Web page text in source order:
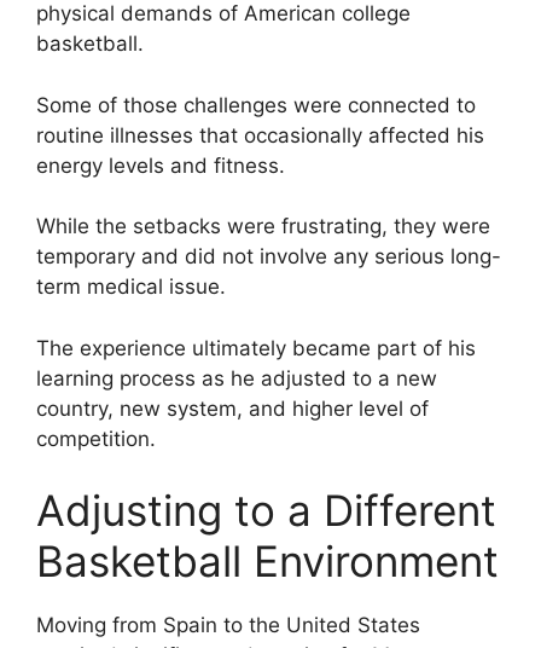
physical demands of American college
basketball.
Some of those challenges were connected to
routine illnesses that occasionally affected his
energy levels and fitness.
While the setbacks were frustrating, they were
temporary and did not involve any serious long-
term medical issue.
The experience ultimately became part of his
learning process as he adjusted to a new
country, new system, and higher level of
competition.
Adjusting to a Different
Basketball Environment
Moving from Spain to the United States